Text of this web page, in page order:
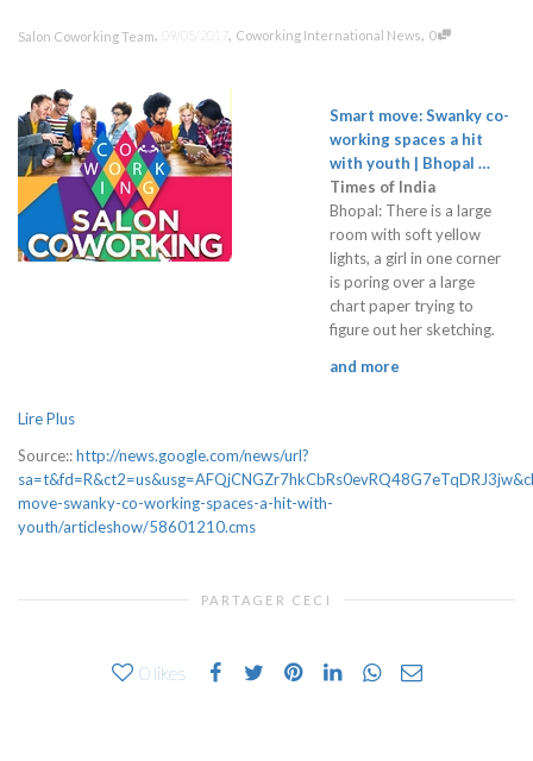
Salon Coworking Team, 09/05/2017, Coworking International News, 0
Smart move: Swanky co-
working spaces a hit
with youth | Bhopal …
Times of India
Bhopal: There is a large
room with soft yellow
lights, a girl in one corner
is poring over a large
chart paper trying to
figure out her sketching.
and more
Lire Plus
Source::http://news.google.com/news/url?
move-swanky-co-working-spaces-a-hit-with-
youth/articleshow/58601210.cms
PARTAGER CECI
0 likes